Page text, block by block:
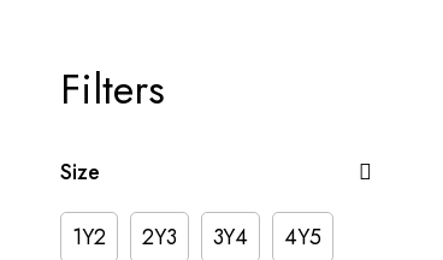
Filters
Size
1Y2 2Y3 3Y4 4Y5